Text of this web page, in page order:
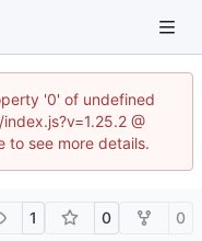
'0' of undefined
@
to see more details.
1 0 0